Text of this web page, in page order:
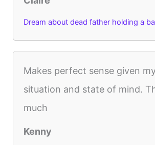
Dream about dead father holding a
Makes perfect sense given
situation and state of mind.
much
Kenny